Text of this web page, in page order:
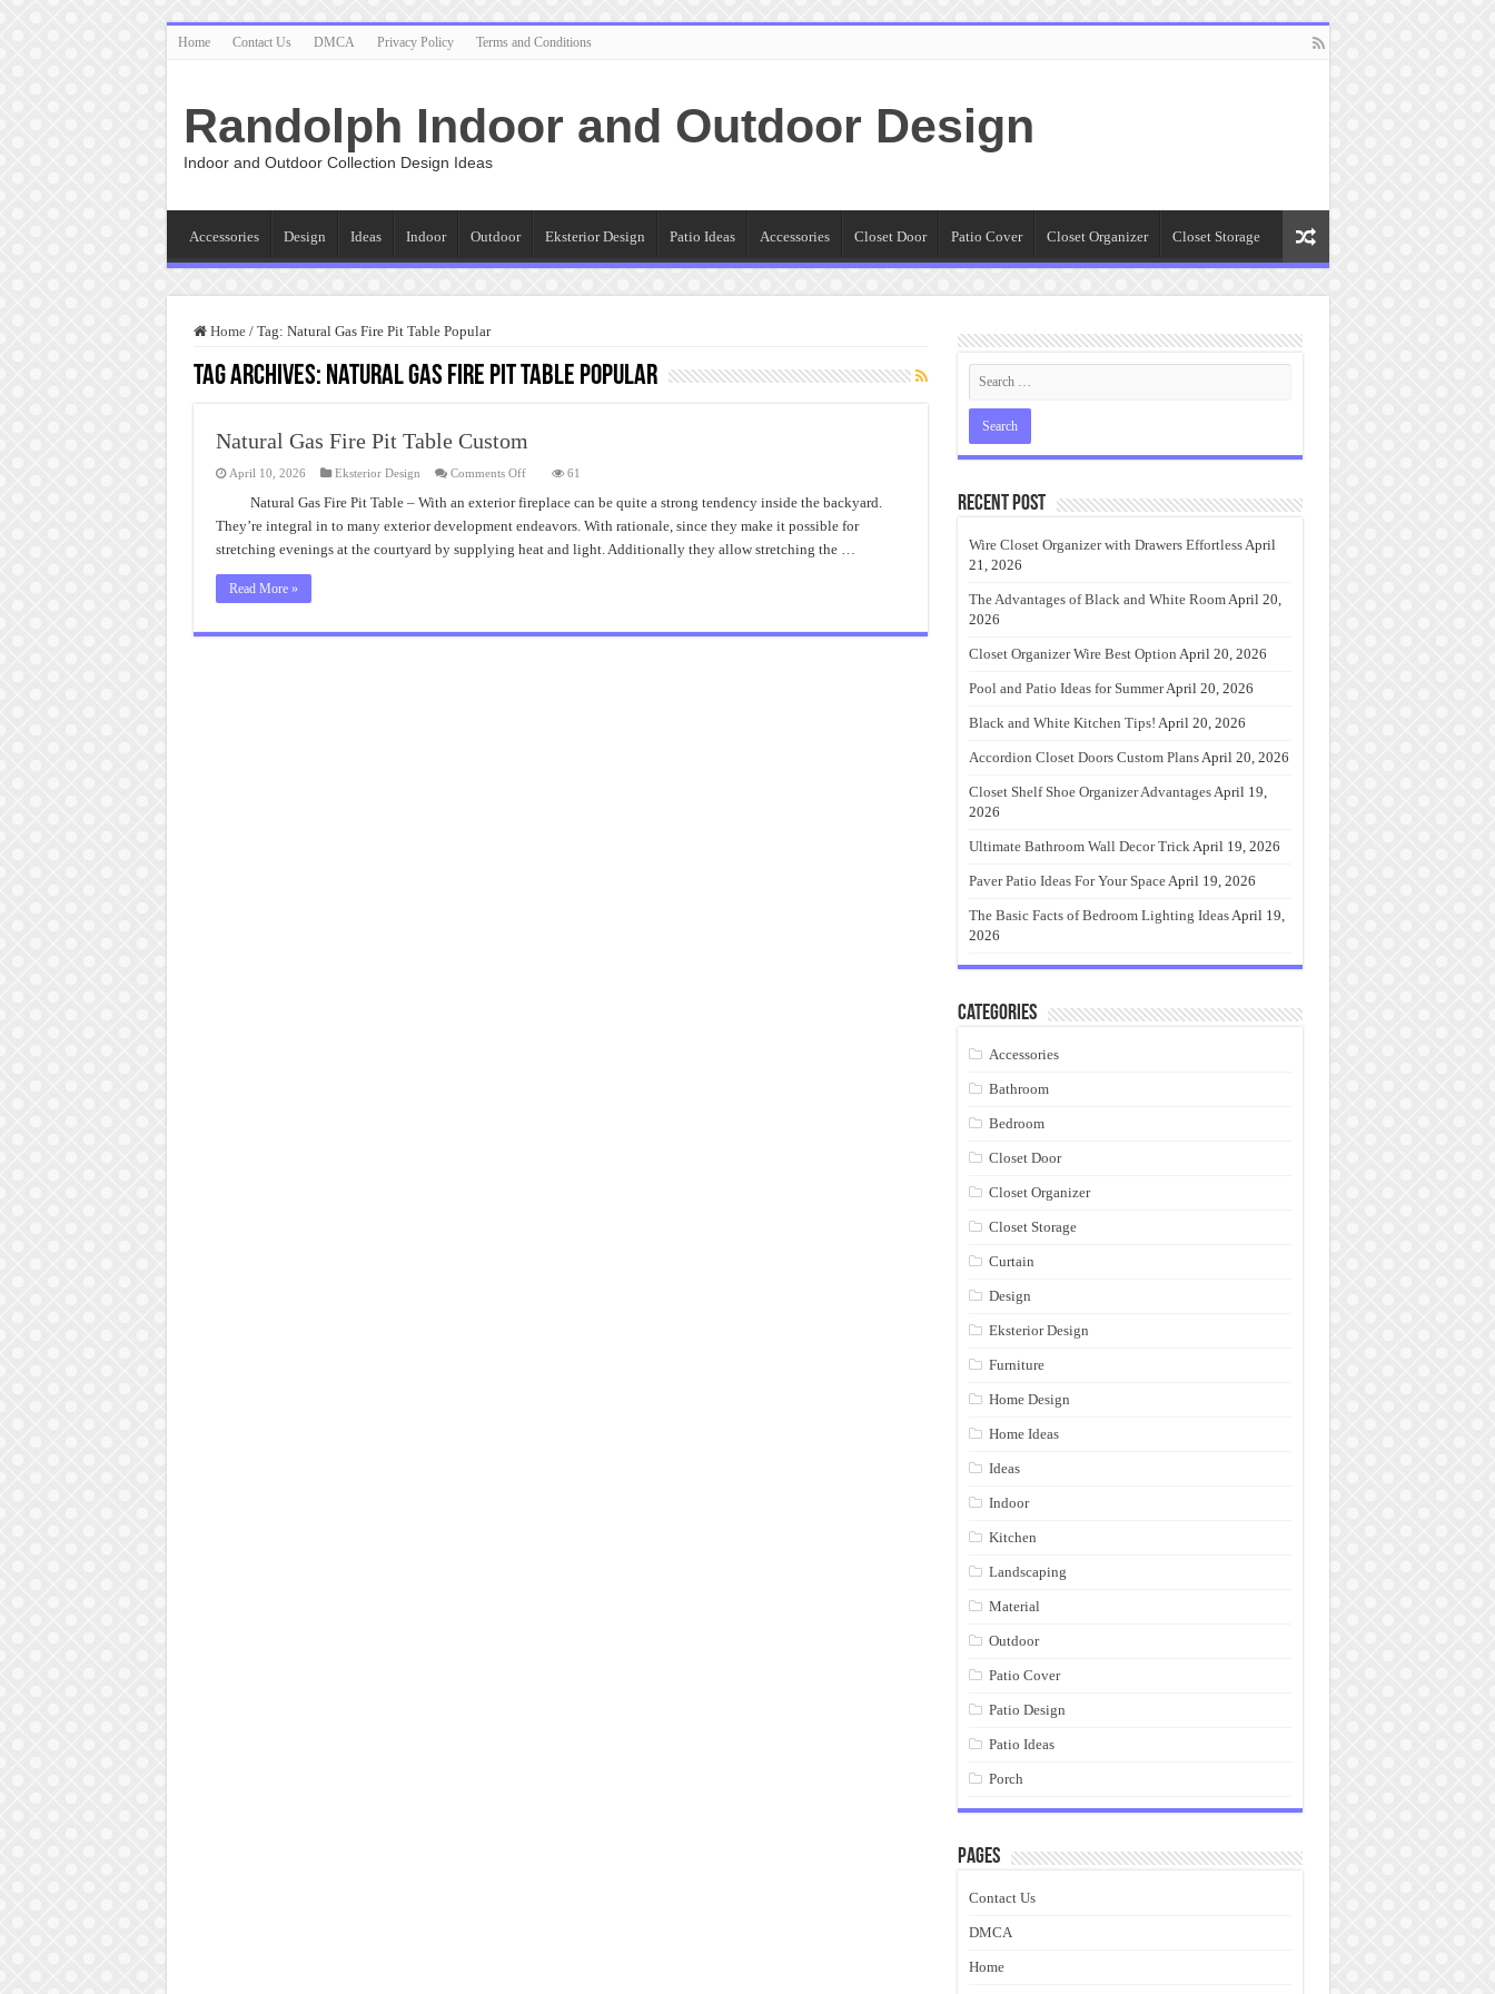
Home Contact Us DMCA Privacy Policy Terms and Conditions
Randolph Indoor and Outdoor Design
Indoor and Outdoor Collection Design Ideas
Accessories Design Ideas Indoor Outdoor Eksterior Design Patio Ideas Accessories Closet Door Patio Cover Closet Organizer Closet Storage
Home / Tag: Natural Gas Fire Pit Table Popular
Tag Archives: Natural Gas Fire Pit Table Popular
Natural Gas Fire Pit Table Custom
April 10, 2026 Eksterior Design Comments Offon
Gas
Fire
Pit
Custom
61
Natural Gas Fire Pit Table – With an exterior fireplace can be quite a strong tendency inside the backyard.
They’re integral in to many exterior development endeavors. With rationale, since they make it possible for
stretching evenings at the courtyard by supplying heat and light. Additionally they allow stretching the …
Read More »
Recent Post
Wire Closet Organizer with Drawers EffortlessApril
21, 2026
The Advantages of Black and White RoomApril 20,
2026
Closet Organizer Wire Best Option April 20, 2026
Pool and Patio Ideas for SummerApril 20, 2026
Black and White Kitchen Tips! April 20, 2026
Accordion Closet Doors Custom PlansApril 20, 2026
Closet Shelf Shoe Organizer AdvantagesApril 19,
2026
Ultimate Bathroom Wall Decor TrickApril 19, 2026
Paver Patio Ideas For Your SpaceApril 19, 2026
The Basic Facts of Bedroom Lighting IdeasApril 19,
2026
Categories
Accessories
Bathroom
Bedroom
Closet Door
Closet Organizer
Closet Storage
Curtain
Design
Eksterior Design
Furniture
Home Design
Home Ideas
Ideas
Indoor
Kitchen
Landscaping
Material
Outdoor
Patio Cover
Patio Design
Patio Ideas
Porch
Pages
Contact Us
DMCA
Home